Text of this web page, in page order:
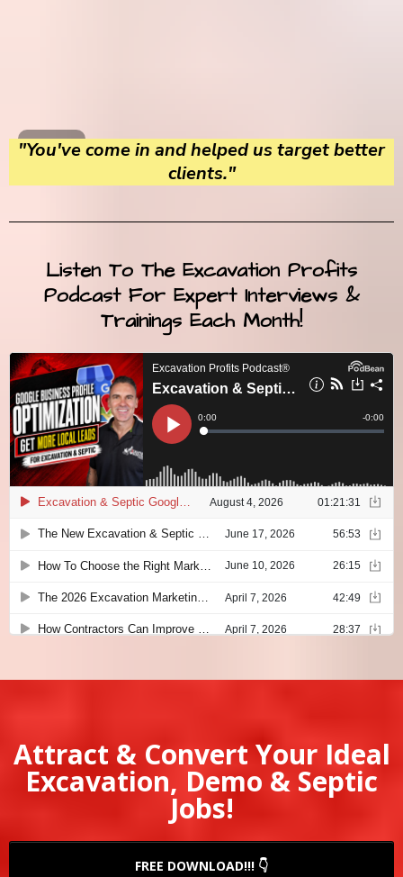
"You've come in and helped us target better
clients."
Listen To The Excavation Profits
Podcast For Expert Interviews &
Trainings Each Month!
Attract & Convert Your Ideal
Excavation, Demo & Septic
Jobs!
FREE DOWNLOAD!!! 👇